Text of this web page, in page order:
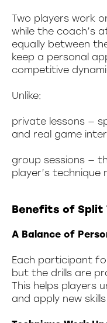
Two players work
while the coach’s
equally between
keep a personal
competitive
Unlike:
private lessons —
and real game
group sessions —
player’s technique
Benefits of Split
A Balance of
Each participant
but the drills are
This helps players
and apply new